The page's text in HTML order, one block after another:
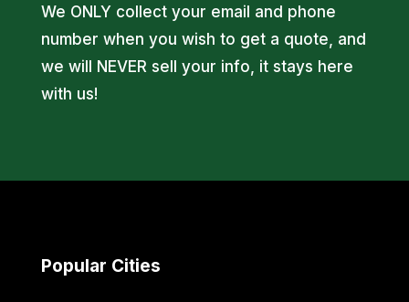
We ONLY collect your email and phone
number when you wish to get a quote, and
we will NEVER sell your info, it stays here
with us!
Popular Cities